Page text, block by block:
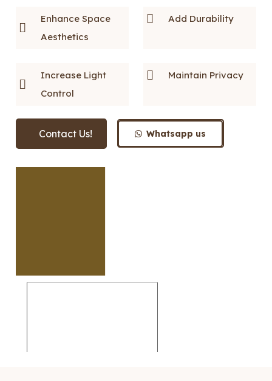
Enhance Space
Aesthetics
Add Durability
Increase Light
Control
Maintain Privacy
Contact Us! Whatsapp us